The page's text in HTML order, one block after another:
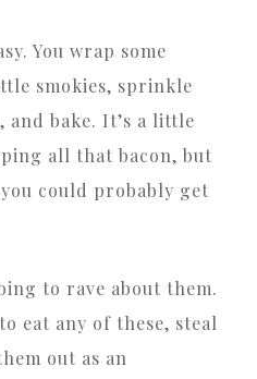
You wrap some
smokies, sprinkle
and bake. It’s a little
all that bacon, but
could probably get
to rave about them.
eat any of these, steal
out as an